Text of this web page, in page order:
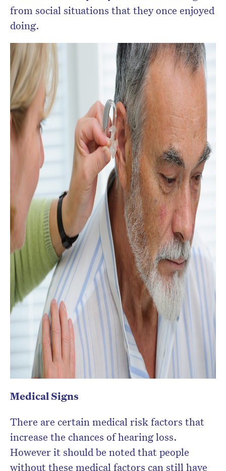
from social situations that they once enjoyed
doing.
Medical Signs
There are certain medical risk factors that
increase the chances of hearing loss.
However itshould be noted that people
without these medical factors can still have